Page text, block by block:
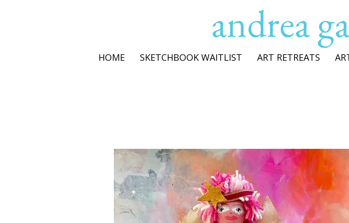
andrea
HOME SKETCHBOOK WAITLIST ART RETREATS